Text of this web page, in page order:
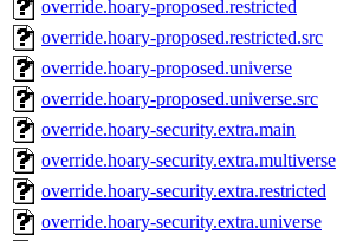
override.hoary-proposed.restricted
override.hoary-proposed.restricted.src
override.hoary-proposed.universe
override.hoary-proposed.universe.src
override.hoary-security.extra.main
override.hoary-security.extra.multiverse
override.hoary-security.extra.restricted
override.hoary-security.extra.universe